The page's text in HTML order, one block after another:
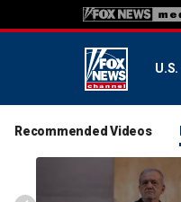
U.S.
Recommended Videos